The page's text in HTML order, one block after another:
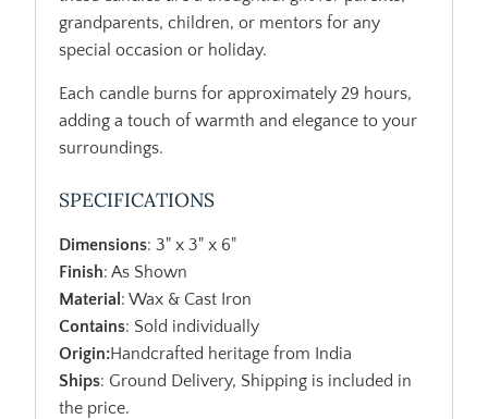
grandparents, children, or mentors for any
special occasion or holiday.
Each candle burns for approximately 29 hours,
adding a touch of warmth and elegance to your
surroundings.
SPECIFICATIONS
Dimensions: 3" x 3" x 6"
Finish: As Shown
Material : Wax & Cast Iron
Contains: Sold individually
Origin:Handcrafted heritage from India
Ships: Ground Delivery, Shipping is included in
the price.